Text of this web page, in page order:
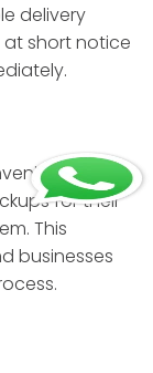
delivery
short notice
service
for their
This
businesses